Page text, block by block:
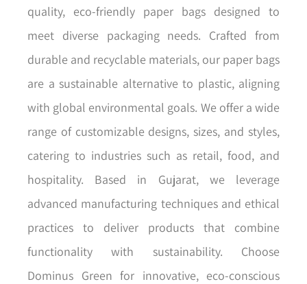
quality, eco-friendly paper bags designed to
meet diverse packaging needs. Crafted from
durable and recyclable materials, our paper bags
are a sustainable alternative to plastic, aligning
with global environmental goals. We offer a wide
range of customizable designs, sizes, and styles,
catering to industries such as retail, food, and
hospitality. Based in Gujarat, we leverage
advanced manufacturing techniques and ethical
practices to deliver products that combine
functionality with sustainability. Choose
Dominus Green for innovative, eco-conscious